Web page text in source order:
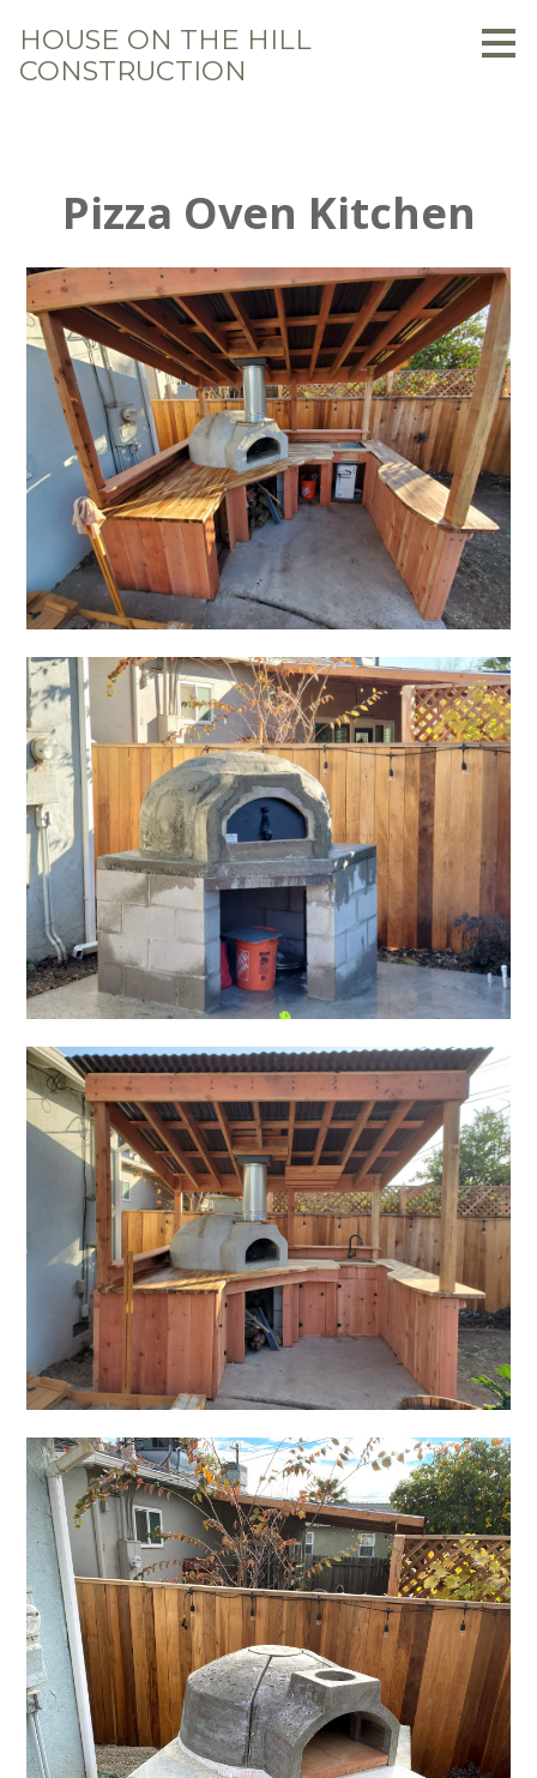
Skip
to
main
content
HOUSE ON THE HILL
CONSTRUCTION
Pizza Oven Kitchen